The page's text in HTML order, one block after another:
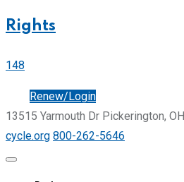
Rights
148
Renew/Login
13515 Yarmouth Dr Pickerington, OH
cycle.org 800-262-5646